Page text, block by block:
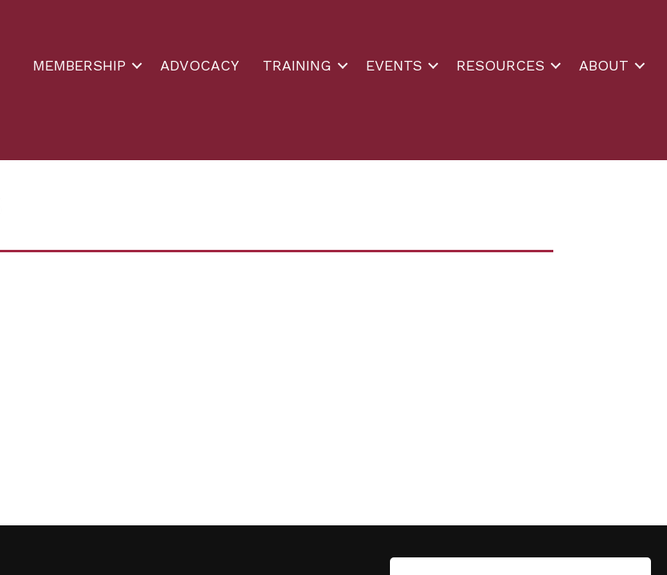
MEMBERSHIP ADVOCACY TRAINING EVENTS RESOURCES ABOUT